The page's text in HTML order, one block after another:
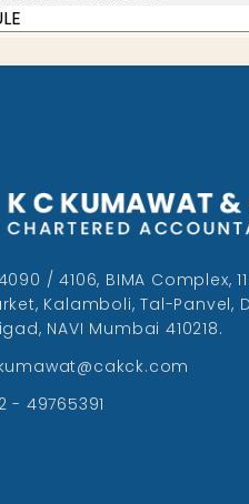
/ 4106, BIMA Complex,
Kalamboli, Tal-Panvel,
NAVI Mumbai 410218.
- 49765391